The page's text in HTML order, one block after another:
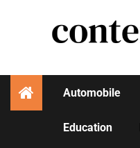
Automobile
Education